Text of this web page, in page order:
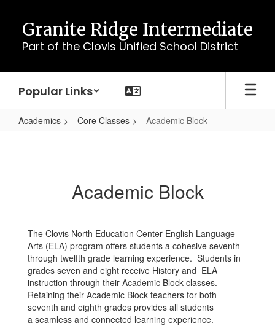
content
Granite Ridge Intermediate
Part of the Clovis Unified School District
Popular Links
Academics Core Classes Academic Block
Academic Block
The Clovis North Education Center English Language
Arts (ELA) program offers students a cohesive seventh
through twelfth grade learning experience. Students in
grades seven and eight receive History and ELA
instruction through their Academic Block classes.
Retaining their Academic Block teachers for both
seventh and eighth grades provides all students
a seamless and connected learning experience.